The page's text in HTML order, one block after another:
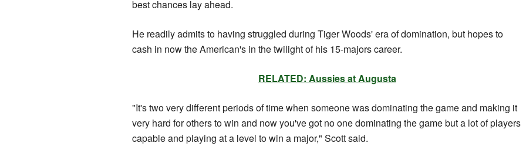
best chances lay ahead.
He readily admits to having struggled during Tiger Woods' era of domination, but hopes to
cash in now the American's in the twilight of his 15-majors career.
RELATED: Aussies at Augusta
"It's two very different periods of time when someone was dominating the game and making it
very hard for others to win and now you've got no one dominating the game but a lot of players
capable and playing at a level to win a major," Scott said.